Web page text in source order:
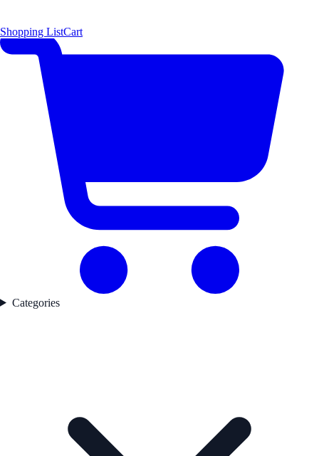
Shopping ListCart
Categories